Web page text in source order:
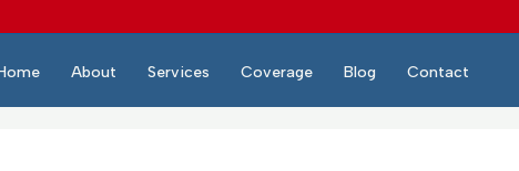
About Services Coverage Blog Contact